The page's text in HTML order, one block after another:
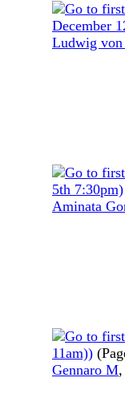
December
Ludwig von
5th 7:30pm)
Aminata
11am))
Gennaro M,